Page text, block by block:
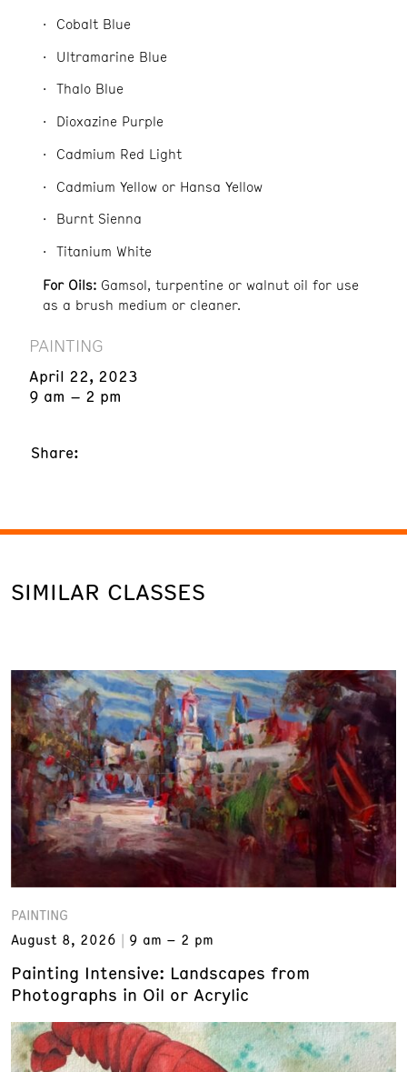
Cobalt Blue
Ultramarine Blue
Thalo Blue
Dioxazine Purple
Cadmium Red Light
Cadmium Yellow or Hansa Yellow
Burnt Sienna
Titanium White
For Oils: Gamsol, turpentine or walnut oil for use
as a brush medium or cleaner.
PAINTING
April 22, 2023
9 am – 2 pm
Share:
SIMILAR CLASSES
PAINTING
August 8, 2026
9 am – 2 pm
Painting Intensive: Landscapes from
Photographs in Oil or Acrylic